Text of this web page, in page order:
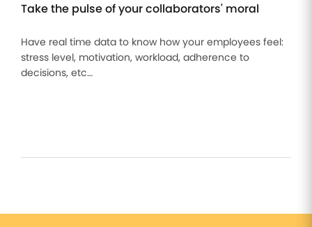
Take the pulse of your collaborators' moral
Have real time data to know how your employees feel:
stress level, motivation, workload, adherence to
decisions, etc…